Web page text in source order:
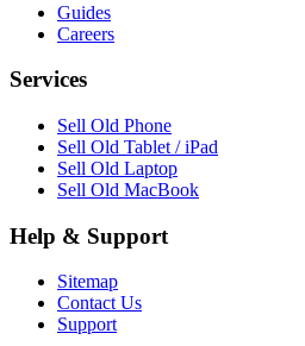
Guides
Careers
Services
Sell Old Phone
Sell Old Tablet / iPad
Sell Old Laptop
Sell Old MacBook
Help & Support
Sitemap
Contact Us
Support